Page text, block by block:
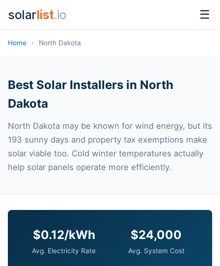
solarlist.io ☰
Home › North Dakota
Best Solar Installers in North
Dakota
North Dakota may be known for wind energy, but its
193 sunny days and property tax exemptions make
solar viable too. Cold winter temperatures actually
help solar panels operate more efficiently.
$0.12/kWh
Avg. Electricity Rate
$24,000
Avg. System Cost